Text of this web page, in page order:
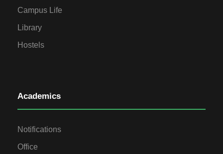
Campus Life
Library
Hostels
Academics
Notifications
Office